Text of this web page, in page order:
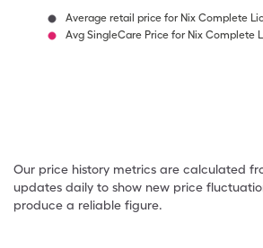
Average retail price for Nix Complete
Avg SingleCare Price for Nix Complete
Our price history metrics are calculated
updates daily to show new price
produce a reliable figure.